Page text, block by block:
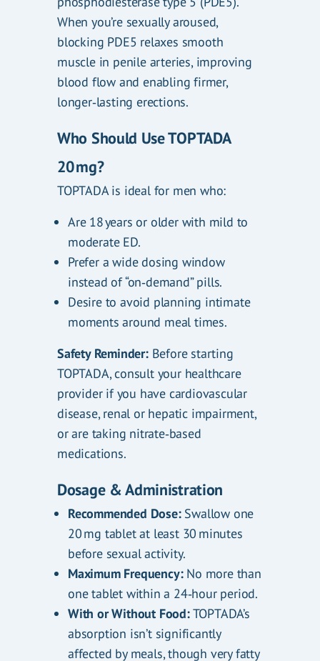
When you’re sexually aroused,
blocking PDE5 relaxes smooth
muscle in penile arteries, improving
blood flow and enabling firmer,
longer‑lasting erections.
Who Should Use TOPTADA
20 mg?
TOPTADA is ideal for men who:
Are 18 years or older with mild to
moderate ED.
Prefer a wide dosing window
instead of “on‑demand” pills.
Desire to avoid planning intimate
moments around meal times.
Safety Reminder:Before starting
TOPTADA, consult your healthcare
provider if you have cardiovascular
disease, renal or hepatic impairment,
or are taking nitrate‑based
medications.
Dosage & Administration
Recommended Dose:Swallow one
20 mg tablet at least 30 minutes
before sexual activity.
Maximum Frequency:No more than
one tablet within a 24‑hour period.
With or Without Food:TOPTADA’s
absorption isn’t significantly
affected by meals, though very fatty